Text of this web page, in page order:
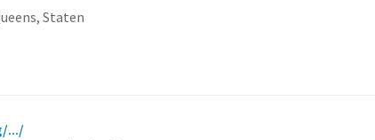
Staten
.../